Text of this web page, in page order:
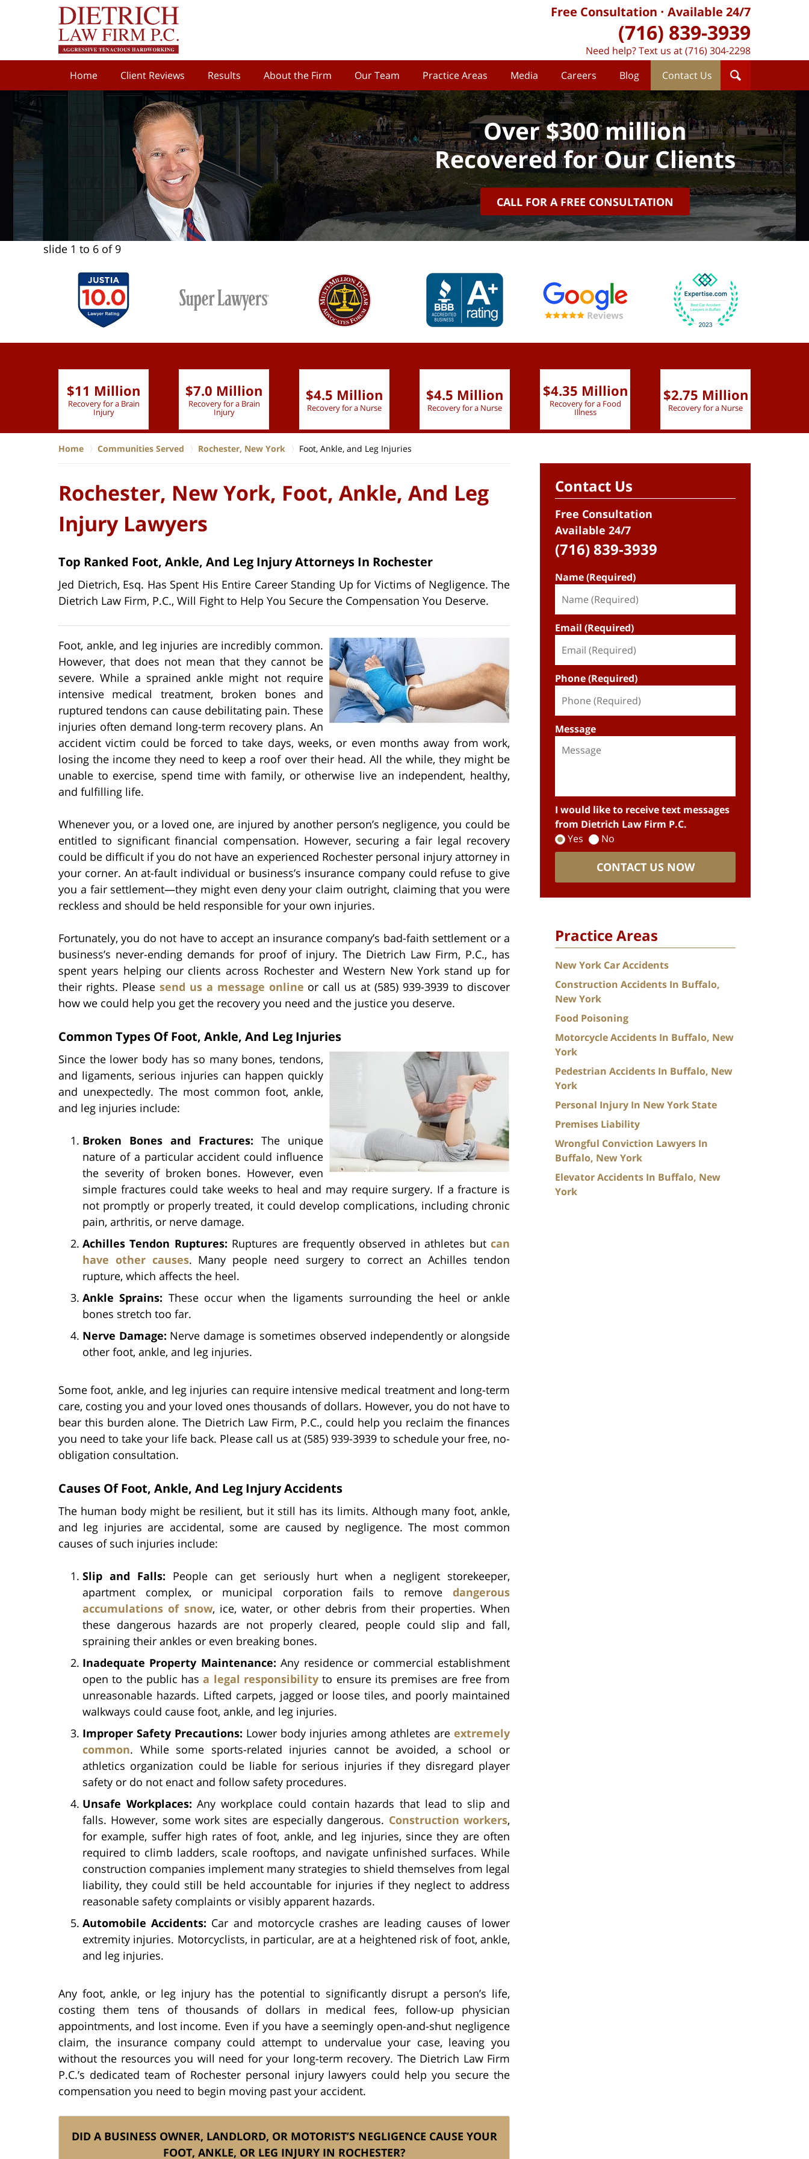
Home Client Reviews Results About the Firm Our Team Practice Areas Media Careers Blog Contact Us
Free Consultation Available 24/7
(716) 839-3939
Need help? Text us at (716) 304-2298
Over $300 million
Recovered for Our Clients
CALL FOR A FREE CONSULTATION
slide 1 to 6 of 9
$11 Million
Recovery for a Brain
Injury
$7.0 Million
Recovery for a Brain
Injury
$4.5 Million
Recovery for a Nurse
$4.5 Million
Recovery for a Nurse
$4.35 Million
Recovery for a Food
Illness
$2.75 Million
Recovery for a Nurse
Home Communities Served Rochester, New York Foot, Ankle, and Leg Injuries
Rochester, New York, Foot, Ankle, And Leg
Injury Lawyers
Top Ranked Foot, Ankle, And Leg Injury Attorneys In Rochester
Jed Dietrich, Esq. Has Spent His Entire Career Standing Up for Victims of Negligence. The
Dietrich Law Firm, P.C., Will Fight to Help You Secure the Compensation You Deserve.
Foot, ankle, and leg injuries are incredibly common.
However, that does not mean that they cannot be
severe. While a sprained ankle might not require
intensive medical treatment, broken bones and
ruptured tendons can cause debilitating pain. These
injuries often demand long-term recovery plans. An
accident victim could be forced to take days, weeks, or even months away from work,
losing the income they need to keep a roof over their head. All the while, they might be
unable to exercise, spend time with family, or otherwise live an independent, healthy,
and fulfilling life.
Whenever you, or a loved one, are injured by another person’s negligence, you could be
entitled to significant financial compensation. However, securing a fair legal recovery
could be difficult if you do not have an experienced Rochester personal injury attorney in
your corner. An at-fault individual or business’s insurance company could refuse to give
you a fair settlement—they might even deny your claim outright, claiming that you were
reckless and should be held responsible for your own injuries.
Fortunately, you do not have to accept an insurance company’s bad-faith settlement or a
business’s never-ending demands for proof of injury. The Dietrich Law Firm, P.C., has
spent years helping our clients across Rochester and Western New York stand up for
their rights. Please send us a message online or call us at (585) 939-3939 to discover
how we could help you get the recovery you need and the justice you deserve.
Common Types Of Foot, Ankle, And Leg Injuries
Since the lower body has so many bones, tendons,
and ligaments, serious injuries can happen quickly
and unexpectedly. The most common foot, ankle,
and leg injuries include:
Broken Bones and Fractures: The unique
nature of a particular accident could influence
the severity of broken bones. However, even
simple fractures could take weeks to heal and may require surgery. If a fracture is
not promptly or properly treated, it could develop complications, including chronic
pain, arthritis, or nerve damage.
Achilles Tendon Ruptures: Ruptures are frequently observed in athletes butcan
have other causes. Many people need surgery to correct an Achilles tendon
rupture, which affects the heel.
Ankle Sprains: These occur when the ligaments surrounding the heel or ankle
bones stretch too far.
Nerve Damage: Nerve damage is sometimes observed independently or alongside
other foot, ankle, and leg injuries.
Some foot, ankle, and leg injuries can require intensive medical treatment and long-term
care, costing you and your loved ones thousands of dollars. However, you do not have to
bear this burden alone. The Dietrich Law Firm, P.C., could help you reclaim the finances
you need to take your life back. Please call us at (585) 939-3939 to schedule your free, no-
obligation consultation.
Causes Of Foot, Ankle, And Leg Injury Accidents
The human body might be resilient, but it still has its limits. Although many foot, ankle,
and leg injuries are accidental, some are caused by negligence. The most common
causes of such injuries include:
Slip and Falls: People can get seriously hurt when a negligent storekeeper,
apartment complex, or municipal corporation fails to remove dangerous
accumulations of snow, ice, water, or other debris from their properties. When
these dangerous hazards are not properly cleared, people could slip and fall,
spraining their ankles or even breaking bones.
Inadequate Property Maintenance: Any residence or commercial establishment
open to the public hasa legal responsibility to ensure its premises are free from
unreasonable hazards. Lifted carpets, jagged or loose tiles, and poorly maintained
walkways could cause foot, ankle, and leg injuries.
Improper Safety Precautions: Lower body injuries among athletes are extremely
common. While some sports-related injuries cannot be avoided, a school or
athletics organization could be liable for serious injuries if they disregard player
safety or do not enact and follow safety procedures.
Unsafe Workplaces: Any workplace could contain hazards that lead to slip and
falls. However, some work sites are especially dangerous. Construction workers,
for example, suffer high rates of foot, ankle, and leg injuries, since they are often
required to climb ladders, scale rooftops, and navigate unfinished surfaces. While
construction companies implement many strategies to shield themselves from legal
liability, they could still be held accountable for injuries if they neglect to address
reasonable safety complaints or visibly apparent hazards.
Automobile Accidents: Car and motorcycle crashes are leading causes of lower
extremity injuries. Motorcyclists, in particular, are at a heightened risk of foot, ankle,
and leg injuries.
Any foot, ankle, or leg injury has the potential to significantly disrupt a person’s life,
costing them tens of thousands of dollars in medical fees, follow-up physician
appointments, and lost income. Even if you have a seemingly open-and-shut negligence
claim, the insurance company could attempt to undervalue your case, leaving you
without the resources you will need for your long-term recovery. The Dietrich Law Firm
P.C.’s dedicated team of Rochester personal injury lawyers could help you secure the
compensation you need to begin moving past your accident.
DID A BUSINESS OWNER, LANDLORD, OR MOTORIST’S NEGLIGENCE CAUSE YOUR
FOOT, ANKLE, OR LEG INJURY IN ROCHESTER?
Contact Us
Free Consultation
Available 24/7
(716) 839-3939
Name (Required)
Email (Required)
Phone (Required)
Message
I would like to receive text messages
from Dietrich Law Firm P.C.
Yes
No
CONTACT US NOW
Practice Areas
New York Car Accidents
Construction Accidents In Buffalo,
New York
Food Poisoning
Motorcycle Accidents In Buffalo, New
York
Pedestrian Accidents In Buffalo, New
York
Personal Injury In New York State
Premises Liability
Wrongful Conviction Lawyers In
Buffalo, New York
Elevator Accidents In Buffalo, New
York